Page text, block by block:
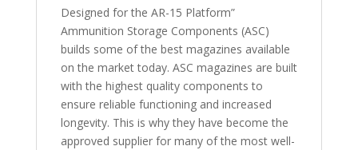
Designed for the AR-15 Platform”
Ammunition Storage Components (ASC)
builds some of the best magazines available
on the market today. ASC magazines are built
with the highest quality components to
ensure reliable functioning and increased
longevity. This is why they have become the
approved supplier for many of the most well-